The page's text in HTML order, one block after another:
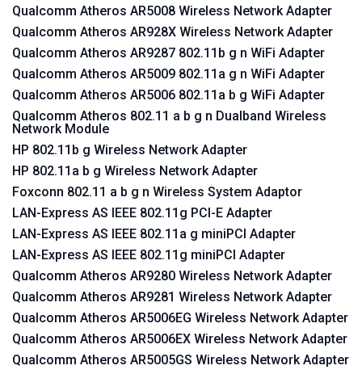
Qualcomm Atheros AR5008 Wireless Network Adapter
Qualcomm Atheros AR928X Wireless Network Adapter
Qualcomm Atheros AR9287 802.11b g n WiFi Adapter
Qualcomm Atheros AR5009 802.11a g n WiFi Adapter
Qualcomm Atheros AR5006 802.11a b g WiFi Adapter
Qualcomm Atheros 802.11 a b g n Dualband Wireless
Network Module
HP 802.11b g Wireless Network Adapter
HP 802.11a b g Wireless Network Adapter
Foxconn 802.11 a b g n Wireless System Adaptor
LAN-Express AS IEEE 802.11g PCI-E Adapter
LAN-Express AS IEEE 802.11a g miniPCI Adapter
LAN-Express AS IEEE 802.11g miniPCI Adapter
Qualcomm Atheros AR9280 Wireless Network Adapter
Qualcomm Atheros AR9281 Wireless Network Adapter
Qualcomm Atheros AR5006EG Wireless Network Adapter
Qualcomm Atheros AR5006EX Wireless Network Adapter
Qualcomm Atheros AR5005GS Wireless Network Adapter